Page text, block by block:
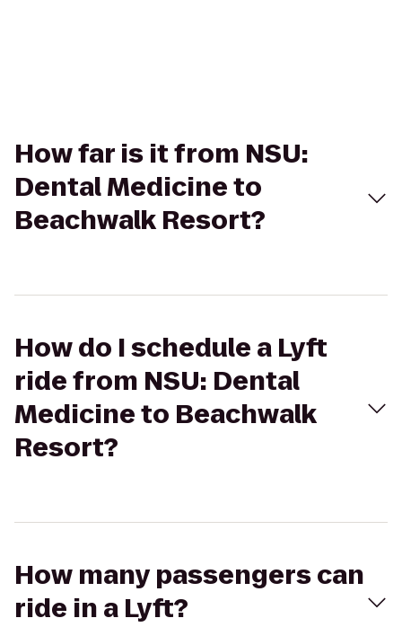
How far is it from NSU:
Dental Medicine to
Beachwalk Resort?
How do I schedule a Lyft
ride from NSU: Dental
Medicine to Beachwalk
Resort?
How many passengers can
ride in a Lyft?